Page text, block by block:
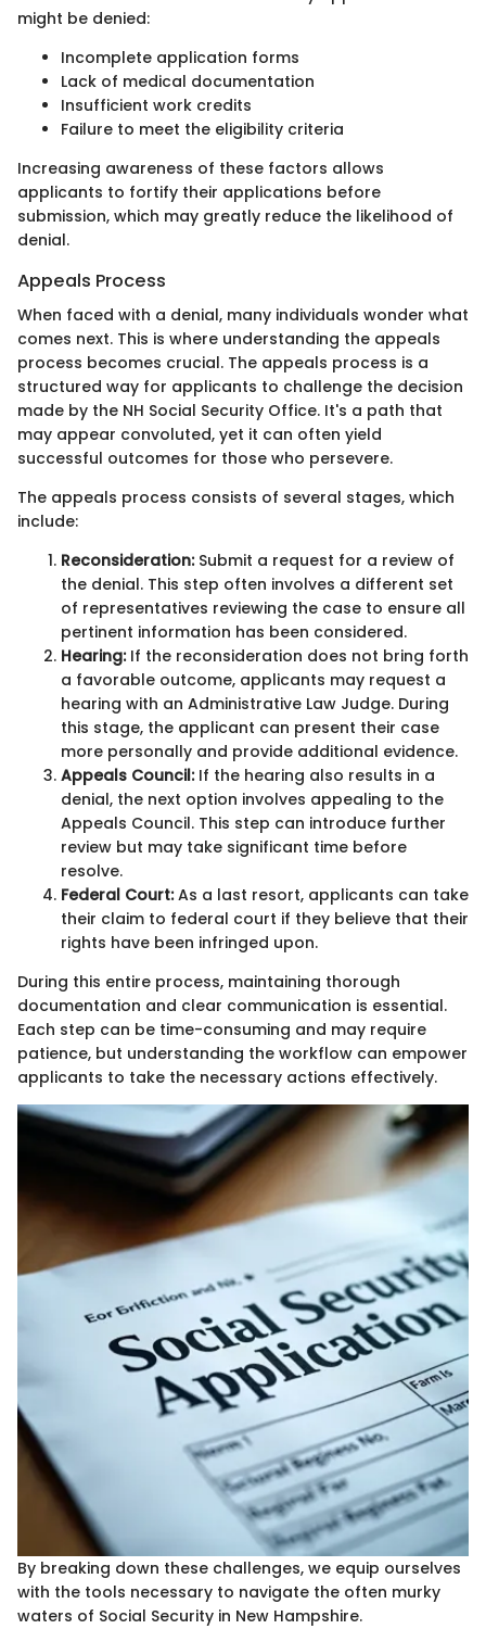
might be denied:
Incomplete application forms
Lack of medical documentation
Insufficient work credits
Failure to meet the eligibility criteria
Increasing awareness of these factors allows
applicants to fortify their applications before
submission, which may greatly reduce the likelihood of
denial.
Appeals Process
When faced with a denial, many individuals wonder what
comes next. This is where understanding the appeals
process becomes crucial. The appeals process is a
structured way for applicants to challenge the decision
made by the NH Social Security Office. It's a path that
may appear convoluted, yet it can often yield
successful outcomes for those who persevere.
The appeals process consists of several stages, which
include:
Reconsideration:Submit a request for a review of
the denial. This step often involves a different set
of representatives reviewing the case to ensure all
pertinent information has been considered.
Hearing:If the reconsideration does not bring forth
a favorable outcome, applicants may request a
hearing with an Administrative Law Judge. During
this stage, the applicant can present their case
more personally and provide additional evidence.
Appeals Council:If the hearing also results in a
denial, the next option involves appealing to the
Appeals Council. This step can introduce further
review but may take significant time before
resolve.
Federal Court:As a last resort, applicants can take
their claim to federal court if they believe that their
rights have been infringed upon.
During this entire process, maintaining thorough
documentation and clear communication is essential.
Each step can be time-consuming and may require
patience, but understanding the workflow can empower
applicants to take the necessary actions effectively.
By breaking down these challenges, we equip ourselves
with the tools necessary to navigate the often murky
waters of Social Security in New Hampshire.